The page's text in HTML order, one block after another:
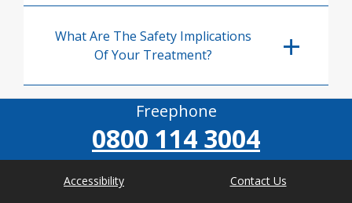
What Are The Safety Implications
Of Your Treatment?
Freephone
0800 114 3004
Accessibility
Contact Us